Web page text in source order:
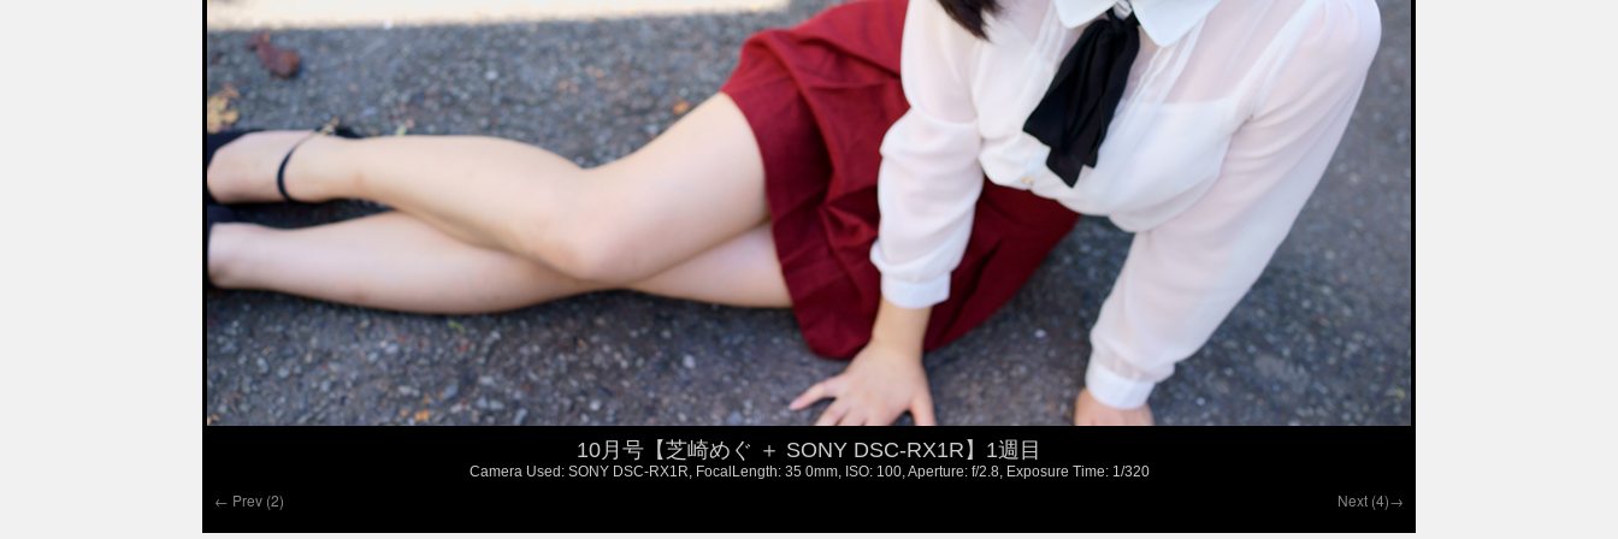
10月号【芝崎めぐ ＋ SONY DSC-RX1R】1週目
Camera Used: SONY DSC-RX1R, FocalLength: 35 0mm, ISO: 100, Aperture: f/2.8, Exposure Time: 1/320
← Prev (2) Next (4)→